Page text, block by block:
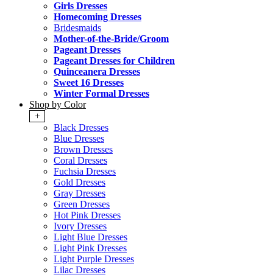
Girls Dresses
Homecoming Dresses
Bridesmaids
Mother-of-the-Bride/Groom
Pageant Dresses
Pageant Dresses for Children
Quinceanera Dresses
Sweet 16 Dresses
Winter Formal Dresses
Shop by Color
+
Black Dresses
Blue Dresses
Brown Dresses
Coral Dresses
Fuchsia Dresses
Gold Dresses
Gray Dresses
Green Dresses
Hot Pink Dresses
Ivory Dresses
Light Blue Dresses
Light Pink Dresses
Light Purple Dresses
Lilac Dresses